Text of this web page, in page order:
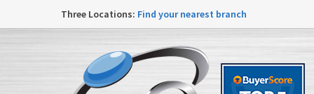
Three Locations: Find your nearest branch